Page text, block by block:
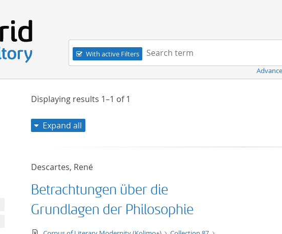
Navigation
With active Filters
Search term:
Displaying results 1–1 of1
Expand all
Descartes, René
Betrachtungen über die
Grundlagen der Philosophie